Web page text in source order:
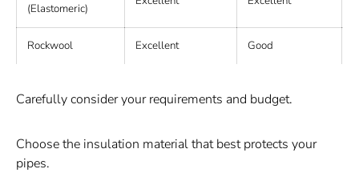
(Elastomeric)
Rockwool Excellent Good
Carefully consider your requirements and budget.
Choose the insulation material that best protects your
pipes.